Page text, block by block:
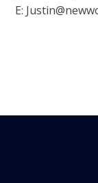
E: